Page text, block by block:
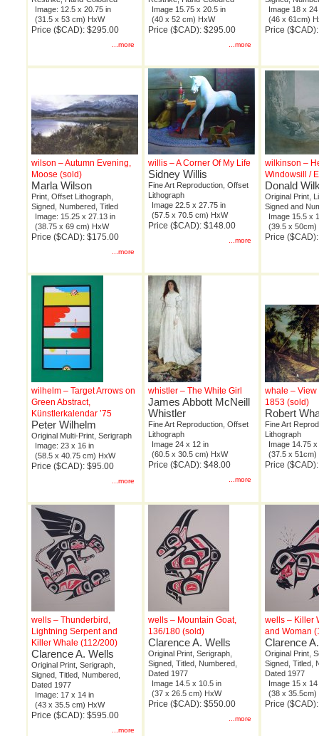
Image: 12.5 x 20.75 in
(31.5 x 53 cm) HxW
Price ($CAD): $295.00
...more
Image 15.75 x 20.5 in
(40 x 52 cm) HxW
Price ($CAD): $295.00
...more
Image 18 x 24
(46 x 61cm)
Price
wilson – Autumn Evening,
Moose (sold)
Marla Wilson
Print, Offset Lithograph,
Signed, Numbered, Titled
Image: 15.25 x 27.13 in
(38.75 x 69 cm) HxW
Price ($CAD): $175.00
...more
willis – A Corner Of My Life
Sidney Willis
Fine Art Reproduction, Offset
Lithograph
Image 22.5 x 27.75 in
(57.5 x 70.5 cm) HxW
Price ($CAD): $148.00
...more
wilkinson –
Windowsill /
Donald
Original Print,
Signed and
Image 15.5 x
(39.5 x 50cm)
Price
wilhelm – Target Arrows on
Green Abstract,
Künstlerkalendar ’75
Peter Wilhelm
Original Multi-Print, Serigraph
Image: 23 x 16 in
(58.5 x 40.75 cm) HxW
Price ($CAD): $95.00
...more
whistler – The White Girl
James Abbott McNeill
Whistler
Fine Art Reproduction, Offset
Lithograph
Image 24 x 12 in
(60.5 x 30.5 cm) HxW
Price ($CAD): $48.00
...more
whale – View
1853 (sold)
Robert
Fine Art
Lithograph
Image 14.75 x
(37.5 x 51cm)
Price
wells – Thunderbird,
Lightning Serpent and
Killer Whale (112/200)
Clarence A. Wells
Original Print, Serigraph,
Signed, Titled, Numbered,
Dated 1977
Image: 17 x 14 in
(43 x 35.5 cm) HxW
Price ($CAD): $595.00
...more
wells – Mountain Goat,
136/180 (sold)
Clarence A. Wells
Original Print, Serigraph,
Signed, Titled, Numbered,
Dated 1977
Image 14.5 x 10.5 in
(37 x 26.5 cm) HxW
Price ($CAD): $550.00
...more
wells – Killer
and Woman
Clarence
Original Print,
Signed, Titled,
Dated 1977
Image 15 x 14
(38 x 35.5cm)
Price